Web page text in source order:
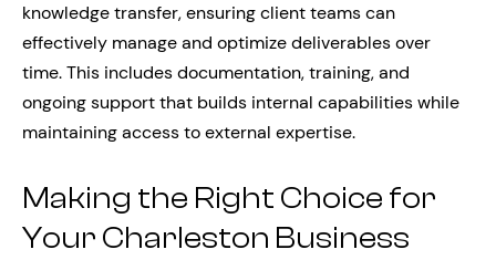
knowledge transfer, ensuring client teams can
effectively manage and optimize deliverables over
time. This includes documentation, training, and
ongoing support that builds internal capabilities while
maintaining access to external expertise.
Making the Right Choice for
Your Charleston Business